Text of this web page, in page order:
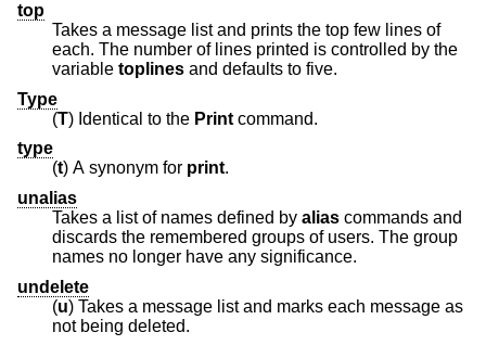
top
Takes a message list and prints the top few lines of
each. The number of lines printed is controlled by the
variable toplines and defaults to five.
Type
(T) Identical to the Print command.
type
(t) A synonym for print.
unalias
Takes a list of names defined by alias commands and
discards the remembered groups of users. The group
names no longer have any significance.
undelete
(u) Takes a message list and marks each message as
not being deleted.